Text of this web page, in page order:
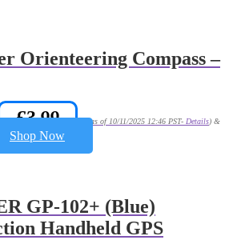
Orienteering Compass –
£3.99 (as of 10/11/2025 12:46 PST- Details) &
Shop Now
GP-102+ (Blue)
Handheld GPS